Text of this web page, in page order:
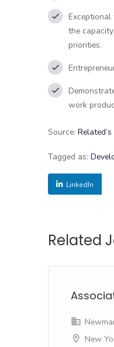
the
priorities.
work
Source:
Tagged as:
LinkedIn
Related
New